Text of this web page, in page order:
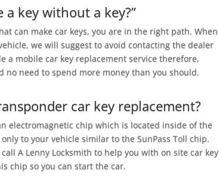
a key without a key?”
can make car keys, you are in the right path. When
we will suggest to avoid contacting the dealer
a mobile car key replacement service therefore,
need to spend more money than you should.
car key replacement?
electromagnetic chip which is located inside of the
to your vehicle similar to the SunPass Toll chip.
A Lenny Locksmith to help you with on site car key
chip so you can start the car.